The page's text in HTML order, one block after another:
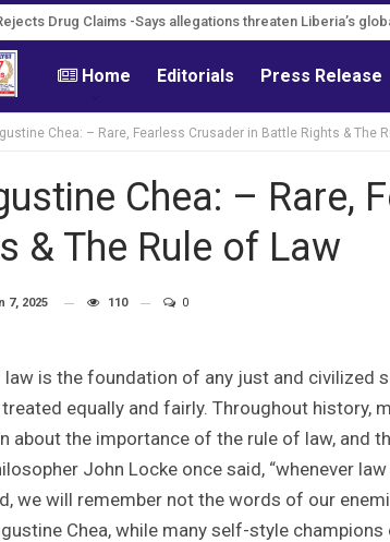
Rejects Drug Claims -Says allegations threaten Liberia’s
Trials -Insists investigations must follow credible
Home Editorials Press Release
Chea: – Rare, Fearless Crusader in Battle Rights & The
Chea: – Rare,
& The Rule of Law
7, 2025 110 0
law is the foundation of any just and civilized
equally and fairly. Throughout history,
about the importance of the rule of law, and
John Locke once said, “whenever
we will remember not the words of our
Chea, while many self-style